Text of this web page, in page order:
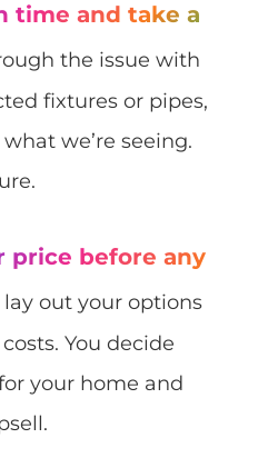
time and take a
the issue with
fixtures or pipes,
we’re seeing.
price before any
lay out your options
You decide
your home and